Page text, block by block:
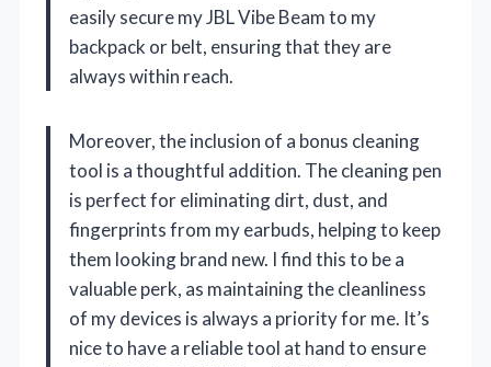
easily secure my JBL Vibe Beam to my
backpack or belt, ensuring that they are
always within reach.
Moreover, the inclusion of a bonus cleaning
tool is a thoughtful addition. The cleaning pen
is perfect for eliminating dirt, dust, and
fingerprints from my earbuds, helping to keep
them looking brand new. I find this to be a
valuable perk, as maintaining the cleanliness
of my devices is always a priority for me. It’s
nice to have a reliable tool at hand to ensure